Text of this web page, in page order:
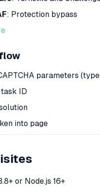
: Protection bypass
parameters
task ID
into page
or Node.js 16+